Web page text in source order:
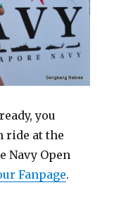
you
ride at the
Navy Open
Fanpage.